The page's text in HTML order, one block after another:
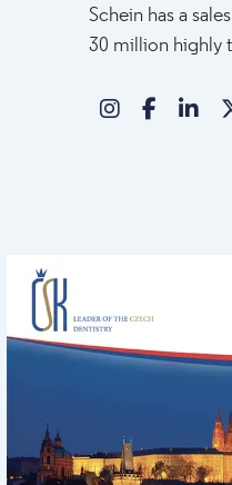
Schein has a
30 million highly